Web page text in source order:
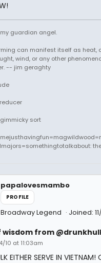
my guardian angel.
can manifest itself as heat,
wind, or any other
-- jim geraghty
sort
papalovesmambo
PROFILE
Broadway Legend Joined:
wisdom from
10 at 11:03am
EITHER SERVE IN VIETNAM!